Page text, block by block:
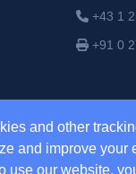
and other
and improve your
use our website,
+43 1
+91 0